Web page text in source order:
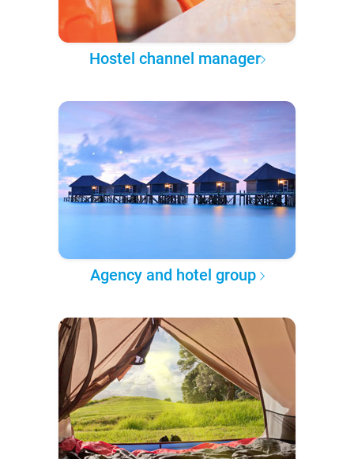
Hostel channel manager
Agency and hotel group